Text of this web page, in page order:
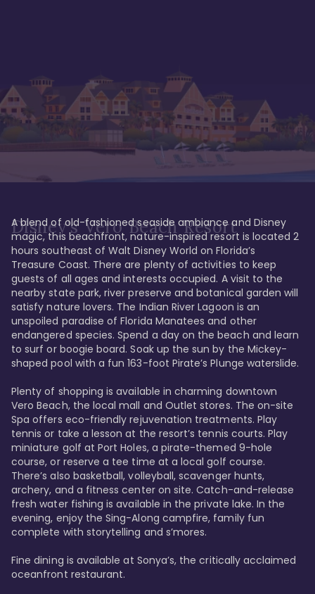
Disney's Vero Beach Resort
A blend of old-fashioned seaside ambiance and Disney
magic, this beachfront, nature-inspired resort is located 2
hours southeast of Walt Disney World on Florida’s
Treasure Coast. There are plenty of activities to keep
guests of all ages and interests occupied. A visit to the
nearby state park, river preserve and botanical garden will
satisfy nature lovers. The Indian River Lagoon is an
unspoiled paradise of Florida Manatees and other
endangered species. Spend a day on the beach and learn
to surf or boogie board. Soak up the sun by the Mickey-
shaped pool with a fun 163-foot Pirate’s Plunge waterslide.
Plenty of shopping is available in charming downtown
Vero Beach, the local mall and Outlet stores. The on-site
Spa offers eco-friendly rejuvenation treatments. Play
tennis or take a lesson at the resort’s tennis courts. Play
miniature golf at Port Holes, a pirate-themed 9-hole
course, or reserve a tee time at a local golf course.
There’s also basketball, volleyball, scavenger hunts,
archery, and a fitness center on site. Catch-and-release
fresh water fishing is available in the private lake. In the
evening, enjoy the Sing-Along campfire, family fun
complete with storytelling and s’mores.
Fine dining is available at Sonya’s, the critically acclaimed
oceanfront restaurant.